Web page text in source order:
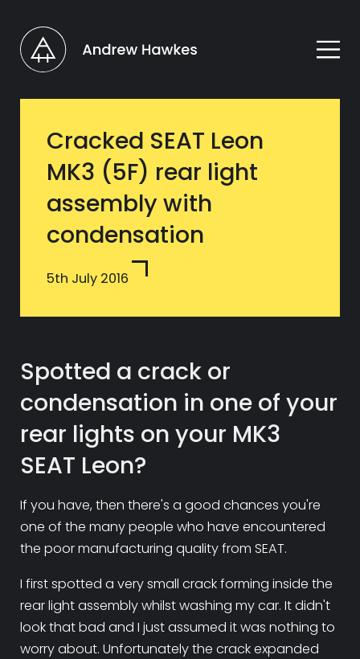
Cracked SEAT Leon
MK3 (5F) rear light
assembly with
condensation
5th July 2016
Spotted a crack or
condensation in one of your
rear lights on your MK3
SEAT Leon?
If you have, then there's a good chances you're
one of the many people who have encountered
the poor manufacturing quality from SEAT.
I first spotted a very small crack forming inside the
rear light assembly whilst washing my car. It didn't
look that bad and I just assumed it was nothing to
worry about. Unfortunately the crack expanded